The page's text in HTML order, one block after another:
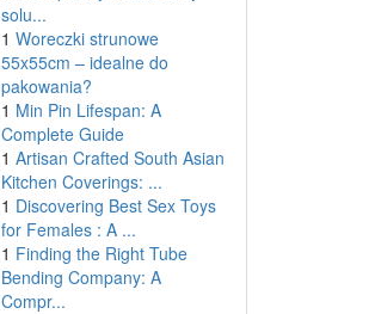
solu...
1 Woreczki strunowe
55x55cm – idealne do
pakowania?
1 Min Pin Lifespan: A
Complete Guide
1 Artisan Crafted South Asian
Kitchen Coverings: ...
1 Discovering Best Sex Toys
for Females : A ...
1 Finding the Right Tube
Bending Company: A
Compr...